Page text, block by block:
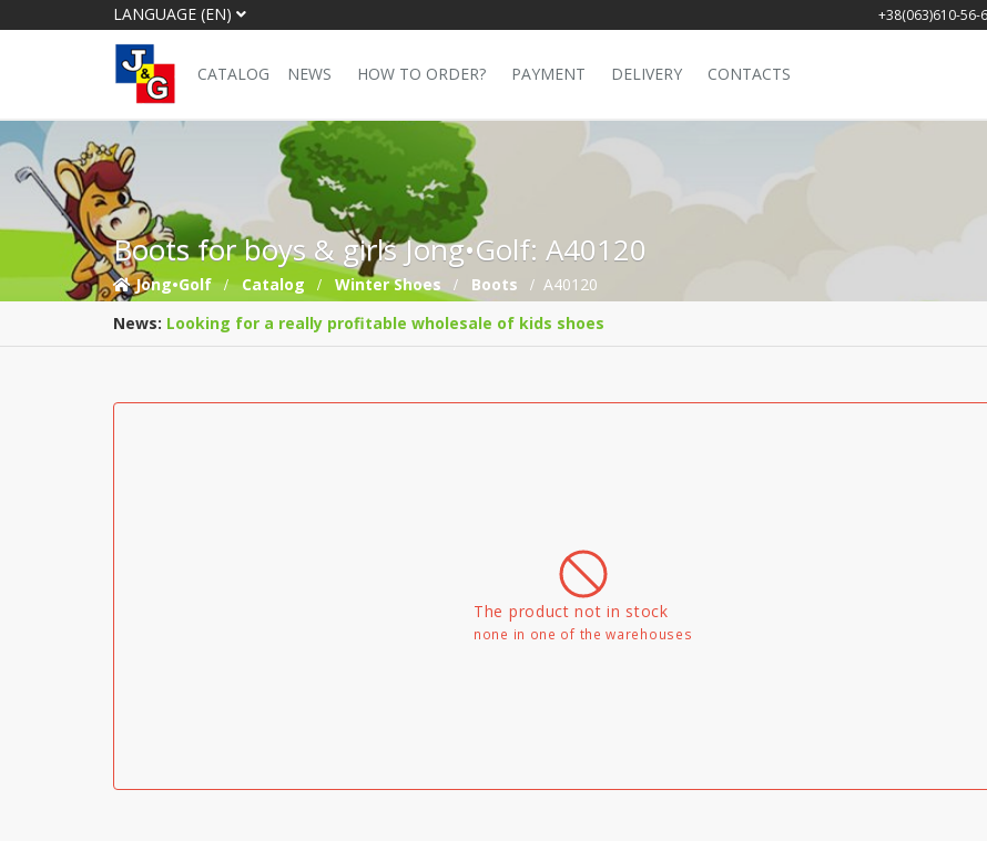
LANGUAGE (EN) +38(063)610-56-
CATALOG NEWS HOW TO ORDER? PAYMENT DELIVERY CONTACTS
Boots for boys & girls Jong•Golf: A40120
Jong•Golf Catalog Winter Shoes Boots
A40120
News: Looking for a really profitable wholesale of kids shoes
The product not in stock
none in one of the warehouses